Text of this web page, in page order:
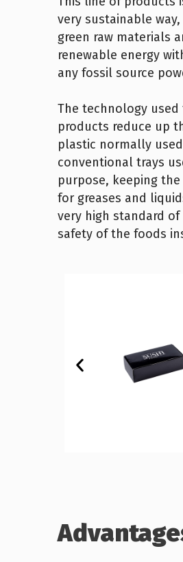
very sustainable
green raw materials
renewable energy
any fossil source
The technology used
products reduce up
plastic normally
conventional trays
purpose, keeping
for greases and
very high standard
safety of the foods